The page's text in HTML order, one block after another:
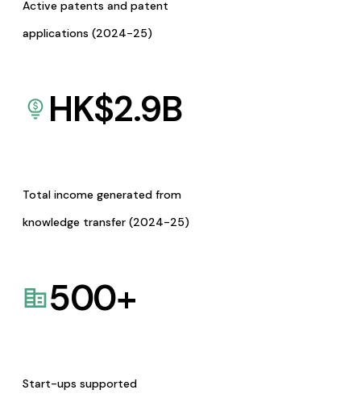
Active patents and patent
applications (2024-25)
HK$2.9B
Total income generated from
knowledge transfer (2024-25)
500+
Start-ups supported